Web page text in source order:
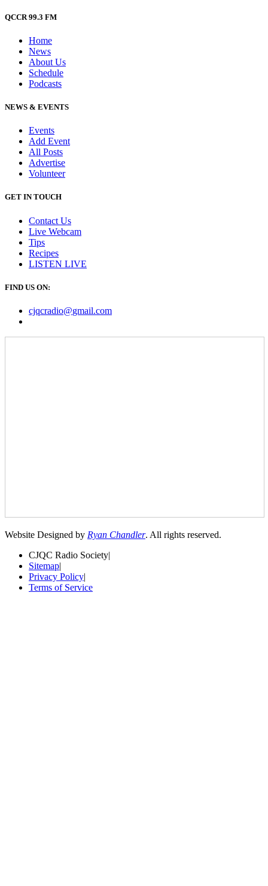
QCCR 99.3 FM
Home
News
About Us
Schedule
Podcasts
NEWS & EVENTS
Events
Add Event
All Posts
Advertise
Volunteer
GET IN TOUCH
Contact Us
Live Webcam
Tips
Recipes
LISTEN LIVE
FIND US ON:
cjqcradio@gmail.com
Website Designed by Ryan Chandler. All rights reserved.
CJQC Radio Society|
Sitemap|
Privacy Policy|
Terms of Service